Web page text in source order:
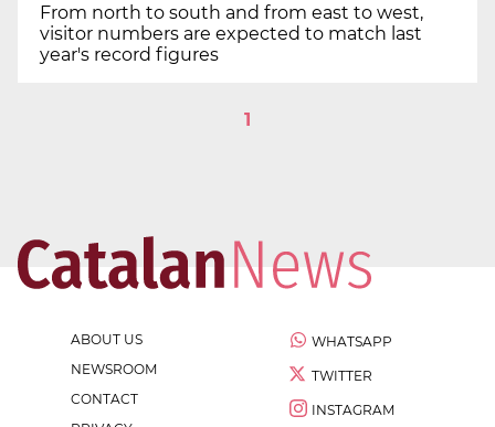
From north to south and from east to west,
visitor numbers are expected to match last
year's record figures
1
ABOUT US
NEWSROOM
CONTACT
WHATSAPP
TWITTER
INSTAGRAM